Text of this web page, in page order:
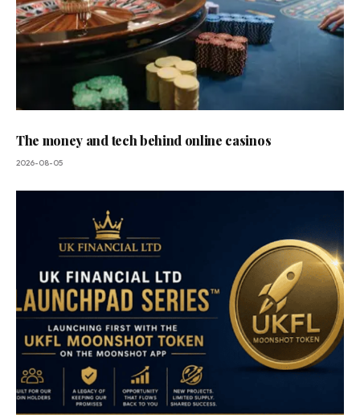
The money and tech behind online casinos
2026-08-05